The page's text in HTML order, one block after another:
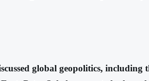
global geopolitics, including